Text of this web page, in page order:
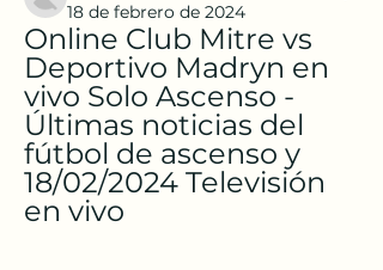
18 de febrero de 2024
Online Club Mitre vs
Deportivo Madryn en
vivo Solo Ascenso -
Últimas noticias del
fútbol de ascenso y
18/02/2024 Televisión
en vivo